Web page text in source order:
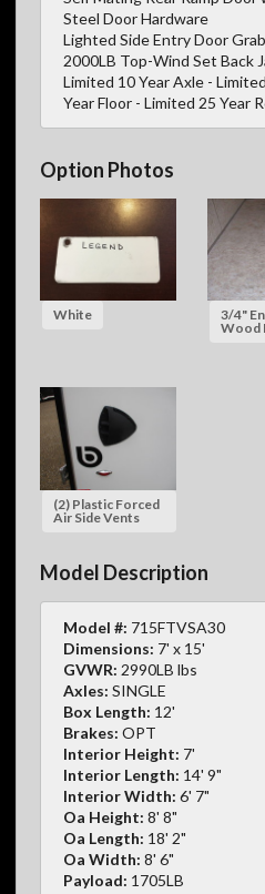
Steel Door Hardware
Lighted Side Entry Door
2000LB Top-Wind Set Back
Limited 10 Year Axle -
Year Floor - Limited 25 Year
Option Photos
White
3/4"
Wood
(2) Plastic Forced
Air Side Vents
Model Description
Model #: 715FTVSA30
Dimensions: 7' x 15'
GVWR: 2990LB lbs
Axles: SINGLE
Box Length: 12'
Brakes: OPT
Interior Height: 7'
Interior Length: 14' 9"
Interior Width: 6' 7"
Oa Height: 8' 8"
Oa Length: 18' 2"
Oa Width: 8' 6"
Payload: 1705LB